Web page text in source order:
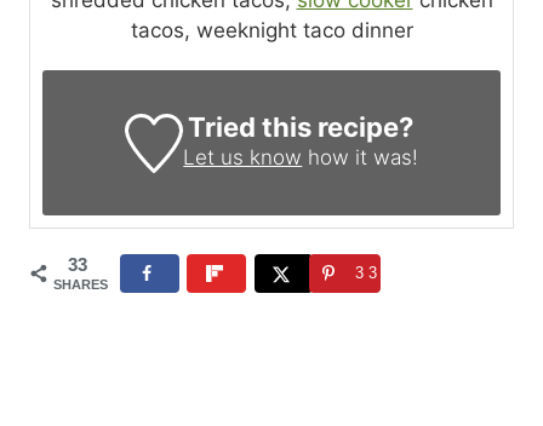
tacos, weeknight taco dinner
Tried this recipe?
Let us know how it was!
33
SHARES
33